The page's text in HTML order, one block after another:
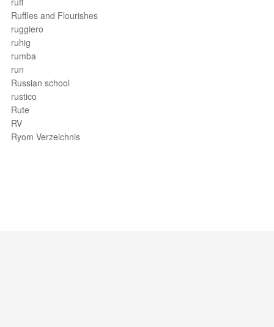
Ruffles and Flourishes
ruggiero
ruhig
rumba
run
Russian school
rustico
Rute
RV
Ryom Verzeichnis